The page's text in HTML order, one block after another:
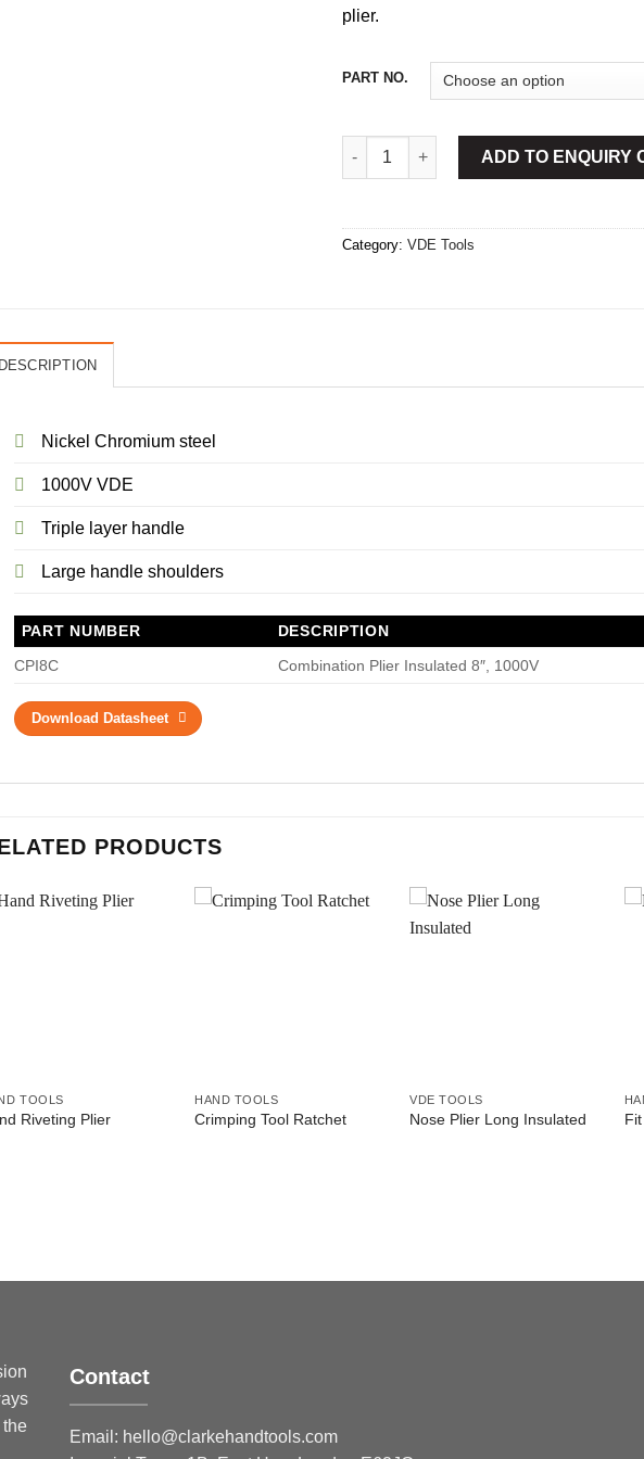
plier.
PART NO.
Combination Plier Insulated quantity
ADD TO ENQUIRY
Category:VDE Tools
DESCRIPTION
Nickel Chromium steel
1000V VDE
Triple layer handle
Large handle shoulders
PART NUMBER
DESCRIPTION
CPI8C
Combination Plier Insulated 8″, 1000V
Download Datasheet
PRODUCTS
TOOLS
Riveting Plier
HAND TOOLS
Crimping Tool Ratchet
VDE TOOLS
Nose Plier Long Insulated
Contact
Email: hello@clarkehandtools.com